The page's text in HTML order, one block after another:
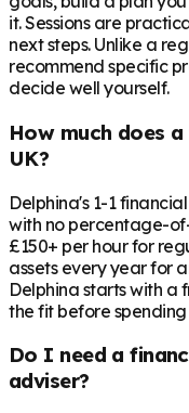
it. Sessions are
next steps. Unlike a
recommend specific
decide well yourself.
How much does
UK?
Delphina's 1-1
with no percentage-
£150+ per hour for
assets every year for
Delphina starts with a
the fit before
Do I need a
adviser?